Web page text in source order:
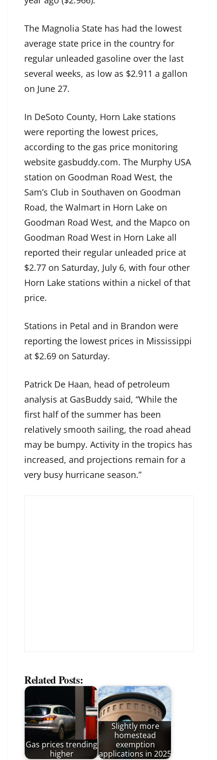
The Magnolia State has had the lowest
average state price in the country for
regular unleaded gasoline over the last
several weeks, as low as $2.911 a gallon
on June 27.
In DeSoto County, Horn Lake stations
were reporting the lowest prices,
according to the gas price monitoring
website gasbuddy.com. The Murphy USA
station on Goodman Road West, the
Sam’s Club in Southaven on Goodman
Road, the Walmart in Horn Lake on
Goodman Road West, and the Mapco on
Goodman Road West in Horn Lake all
reported their regular unleaded price at
$2.77 on Saturday, July 6, with four other
Horn Lake stations within a nickel of that
price.
Stations in Petal and in Brandon were
reporting the lowest prices in Mississippi
at $2.69 on Saturday.
Patrick De Haan, head of petroleum
analysis at GasBuddy said, “While the
first half of the summer has been
relatively smooth sailing, the road ahead
may be bumpy. Activity in the tropics has
increased, and projections remain for a
very busy hurricane season.”
Related Posts:
Gas prices trending
higher
Slightly more
homestead
exemption
applications in 2025